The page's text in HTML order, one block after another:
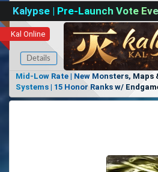
Kalypse | Pre-Launch Vote
Kal Online
Details
Mid-Low Rate | New Monsters, Maps
Systems | 15 Honor Ranks w/
Items, No Favoritism | Join Our